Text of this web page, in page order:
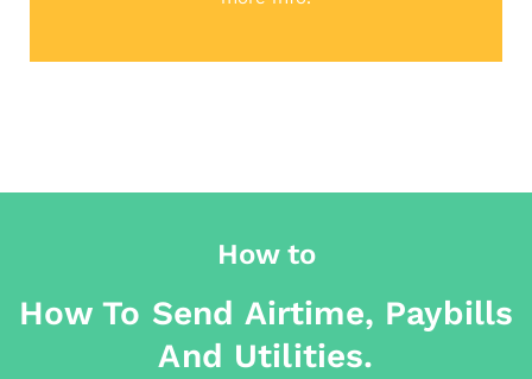
How to
How To Send Airtime, Paybills
And Utilities.